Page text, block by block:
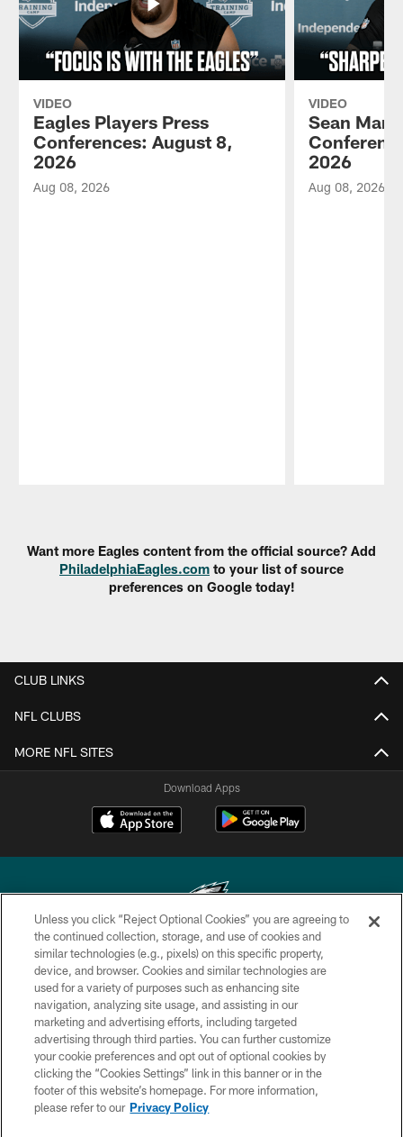
VIDEO
Eagles Players Press
Conferences: August 8,
2026
Aug 08, 2026
VIDEO
Sean
2026
Aug 08, 2026
Want more Eagles content from the official source? Add
PhiladelphiaEagles.com to your list of source
preferences on Google today!
CLUB LINKS
NFL CLUBS
MORE NFL SITES
Download Apps
Copyright © 2026 Philadelphia Eagles. All rights reserved.
PRIVACY POLICY
ACCESSIBILITY
TERMS & CONDITIONS
CONTACT US
SOCIAL MEDIA RULES
Unless you click “Reject Optional Cookies” you are agreeing to
the continued collection, storage, and use of cookies and
similar technologies (e.g., pixels) on this specific property,
device, and browser. Cookies and similar technologies are
used for a variety of purposes such as enhancing site
navigation, analyzing site usage, and assisting in our
marketing and advertising efforts, including targeted
advertising through third parties. You can further customize
your cookie preferences and opt out of optional cookies by
clicking the “Cookies Settings” link in this banner or in the
footer of this website’s homepage. For more information,
please refer to our Privacy Policy